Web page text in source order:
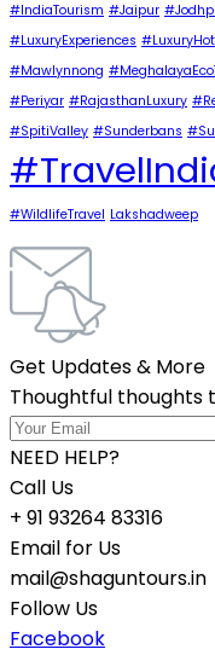
#IndiaTourism #Jaipur
#LuxuryExperiences
#Mawlynnong
#Periyar #RajasthanLuxury
#SpitiValley #Sunderbans
#WildlifeTravel Lakshadweep
Get Updates & More
Thoughtful thoughts
NEED HELP?
Call Us
+ 91 93264 83316
Email for Us
mail@shaguntours.in
Follow Us
Facebook